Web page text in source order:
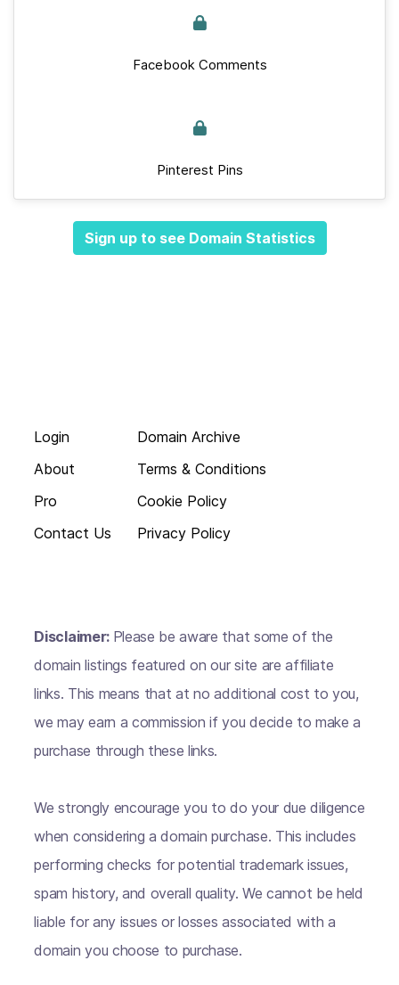
Facebook Comments
Pinterest Pins
Sign up to see Domain Statistics
Login
About
Pro
Contact Us
Domain Archive
Terms & Conditions
Cookie Policy
Privacy Policy
Disclaimer: Please be aware that some of the
domain listings featured on our site are affiliate
links. This means that at no additional cost to you,
we may earn a commission if you decide to make a
purchase through these links.
We strongly encourage you to do your due diligence
when considering a domain purchase. This includes
performing checks for potential trademark issues,
spam history, and overall quality. We cannot be held
liable for any issues or losses associated with a
domain you choose to purchase.